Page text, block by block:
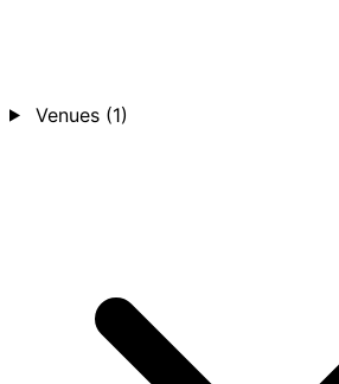
Venues (1)